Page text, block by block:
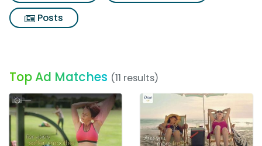
Posts
Top Ad Matches (11 results)